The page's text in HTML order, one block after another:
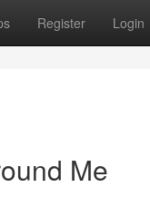
Register Login
Me